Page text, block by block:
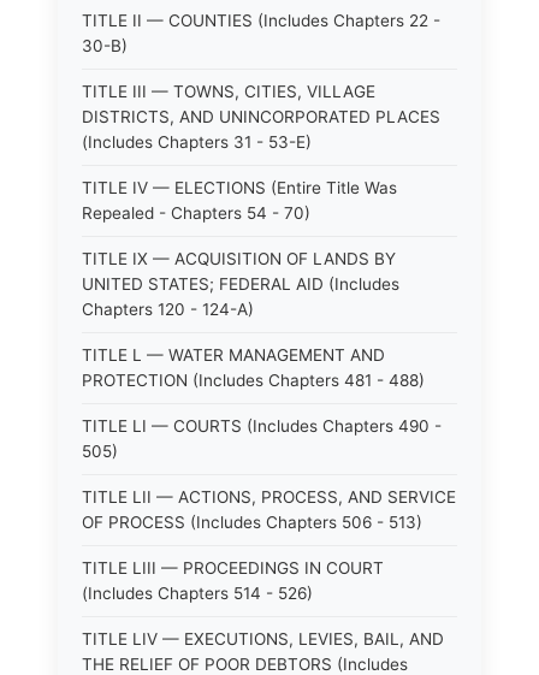
TITLE II — COUNTIES (Includes Chapters 22 -
30-B)
TITLE III — TOWNS, CITIES, VILLAGE
DISTRICTS, AND UNINCORPORATED PLACES
(Includes Chapters 31 - 53-E)
TITLE IV — ELECTIONS (Entire Title Was
Repealed - Chapters 54 - 70)
TITLE IX — ACQUISITION OF LANDS BY
UNITED STATES; FEDERAL AID (Includes
Chapters 120 - 124-A)
TITLE L — WATER MANAGEMENT AND
PROTECTION (Includes Chapters 481 - 488)
TITLE LI — COURTS (Includes Chapters 490 -
505)
TITLE LII — ACTIONS, PROCESS, AND SERVICE
OF PROCESS (Includes Chapters 506 - 513)
TITLE LIII — PROCEEDINGS IN COURT
(Includes Chapters 514 - 526)
TITLE LIV — EXECUTIONS, LEVIES, BAIL, AND
THE RELIEF OF POOR DEBTORS (Includes